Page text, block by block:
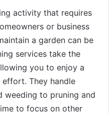
activity that requires
or business
a garden can be
services take the
you to enjoy a
They handle
weeding to pruning and
to focus on other